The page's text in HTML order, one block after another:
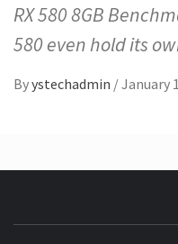
RX 580 8GB
580 even hold its
Byystechadmin /January